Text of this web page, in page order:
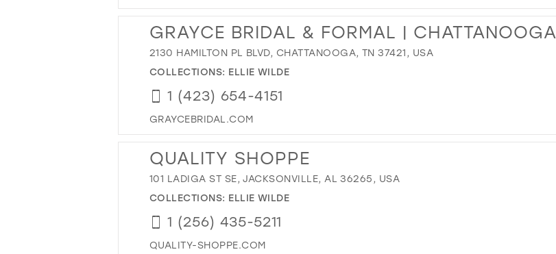
GRAYCE BRIDAL & FORMAL | CHATTANOOGA
2130 HAMILTON PL BLVD, CHATTANOOGA, TN 37421, USA
COLLECTIONS: ELLIE WILDE
1 (423) 654-4151
GRAYCEBRIDAL.COM
QUALITY SHOPPE
101 LADIGA ST SE, JACKSONVILLE, AL 36265, USA
COLLECTIONS: ELLIE WILDE
1 (256) 435-5211
QUALITY-SHOPPE.COM